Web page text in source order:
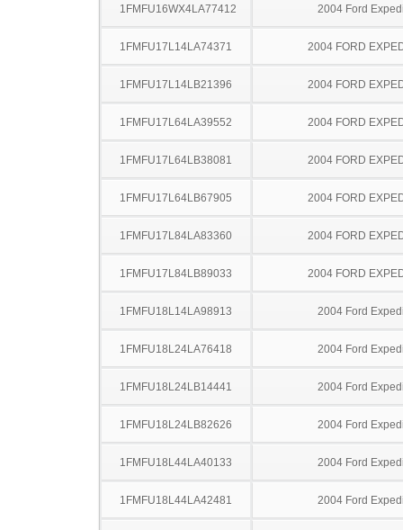
1FMFU16WX4LA77412 2004 Ford
1FMFU17L14LA74371 2004 FORD
1FMFU17L14LB21396 2004 FORD
1FMFU17L64LA39552 2004 FORD
1FMFU17L64LB38081 2004 FORD
1FMFU17L64LB67905 2004 FORD
1FMFU17L84LA83360 2004 FORD
1FMFU17L84LB89033 2004 FORD
1FMFU18L14LA98913 2004 Ford
1FMFU18L24LA76418 2004 Ford
1FMFU18L24LB14441 2004 Ford
1FMFU18L24LB82626 2004 Ford
1FMFU18L44LA40133 2004 Ford
1FMFU18L44LA42481 2004 Ford